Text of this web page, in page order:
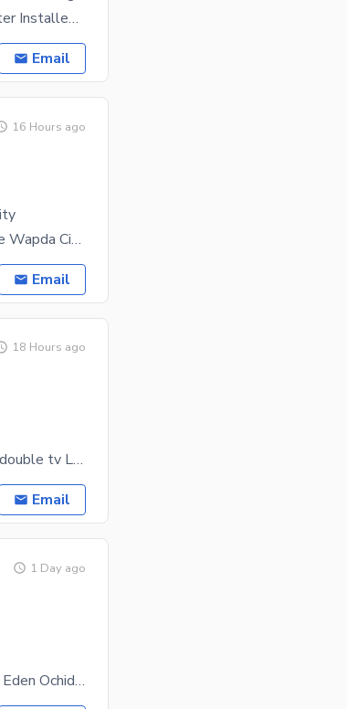
House Work Completed on 4 Dec 2025 Sui gas Meter Installed Wapda Meter Ready to Live House with
Email
16 Hours ago
22 Marla Corner Brand New House available For sale Wapda City Faisalabad hot location Vip Block
Email
18 Hours ago
4 bedroom with attached washroom double kitchen double tv Lounch store room big car
Email
1 Day ago
5 Marla Brand New Luxury House For Sale Location: Eden Ochid, Faisalabad. Features: * 3 Master